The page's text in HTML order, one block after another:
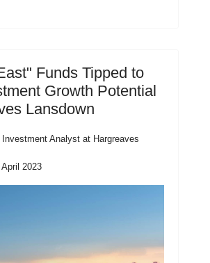
Funds Tipped to
Growth Potential
Lansdown
Analyst at Hargreaves
April 2023